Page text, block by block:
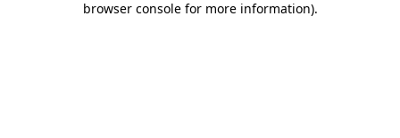
browser console for more information).